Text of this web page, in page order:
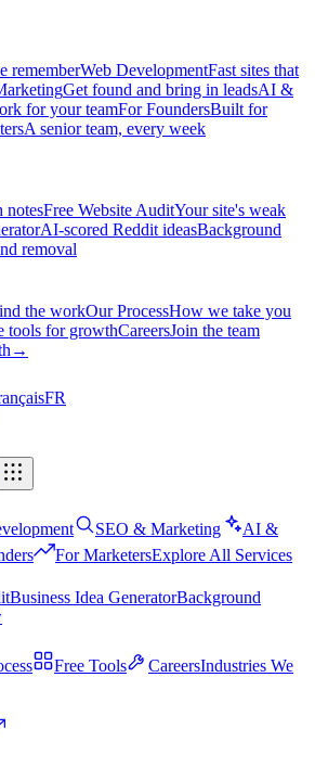
rememberWeb DevelopmentFast sites that
Get found and bring in leadsAI &
for your teamFor FoundersBuilt for
A senior team, every week
notesFree Website AuditYour site's weak
AI-scored Reddit ideasBackground
removal
the workOur ProcessHow we take you
tools for growthCareersJoin the team
→
FR
SEO & Marketing
AI &
For MarketersExplore All Services
Business Idea GeneratorBackground
Free Tools CareersIndustries We